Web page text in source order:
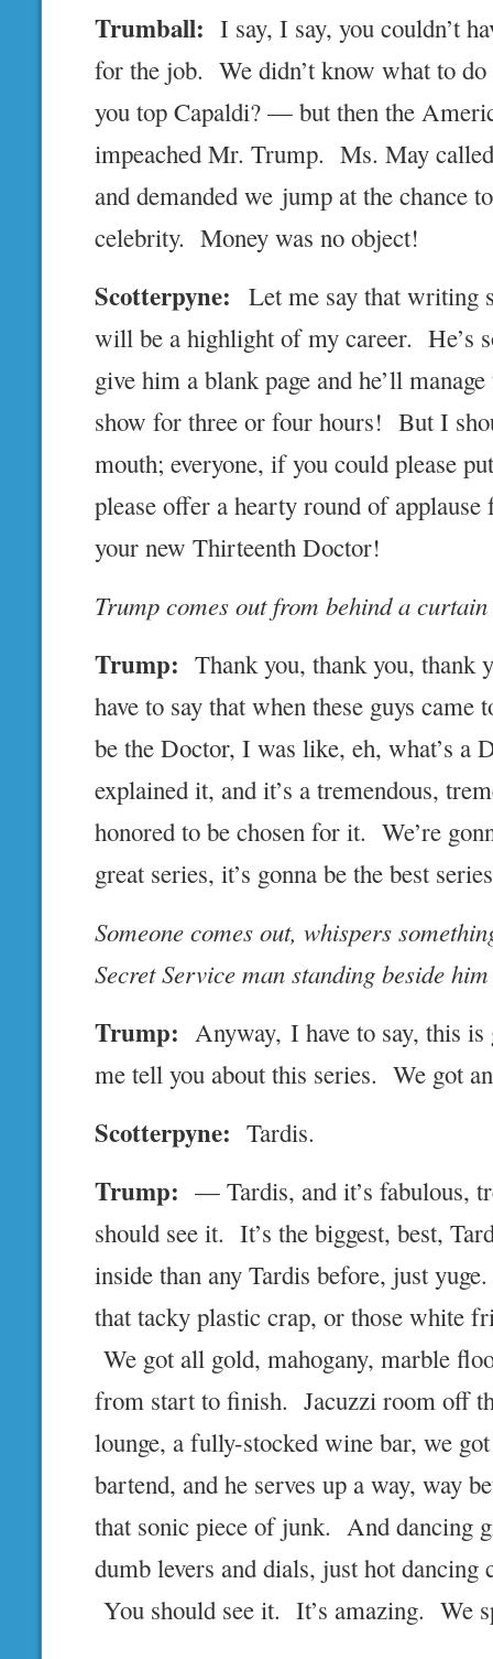
Trumball: I say, I say, you couldn’t
for the job. We didn’t know what to
you top Capaldi? — but then the
impeached Mr. Trump. Ms. May
and demanded we jump at the chance
celebrity. Money was no object!
Scotterpyne: Let me say that writing
will be a highlight of my career. He’s
give him a blank page and he’ll
show for three or four hours! But I
mouth; everyone, if you could please
please offer a hearty round of
your new Thirteenth Doctor!
Trump comes out from behind a curtain
Trump: Thank you, thank you,
have to say that when these guys came
be the Doctor, I was like, eh, what’s a
explained it, and it’s a tremendous,
honored to be chosen for it. We’re
great series, it’s gonna be the best
Someone comes out, whispers
Secret Service man standing beside
Trump: Anyway, I have to say, this
me tell you about this series. We got
Scotterpyne: Tardis.
Trump: — Tardis, and it’s fabulous,
should see it. It’s the biggest, best,
inside than any Tardis before, just
that tacky plastic crap, or those white
We got all gold, mahogany, marble
from start to finish. Jacuzzi room off
lounge, a fully-stocked wine bar, we
bartend, and he serves up a way, way
that sonic piece of junk. And dancing
dumb levers and dials, just hot dancing
You should see it. It’s amazing. We